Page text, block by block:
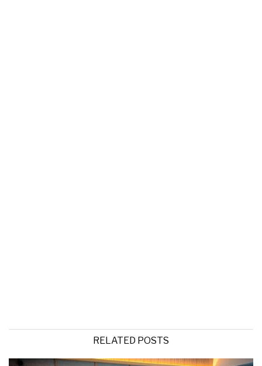
RELATED POSTS